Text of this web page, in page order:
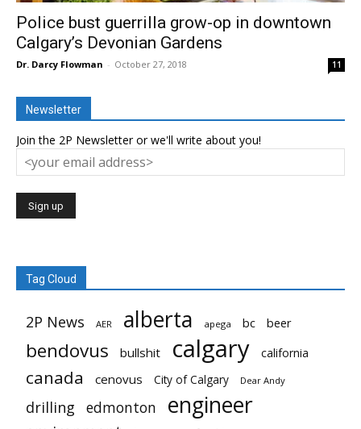
Police bust guerrilla grow-op in downtown
Calgary’s Devonian Gardens
Dr. Darcy Flowman - October 27, 2018 11
Newsletter
Join the 2P Newsletter or we'll write about you!
Tag Cloud
2P News AER alberta apega bc beer
bendovus bullshit calgary california
canada cenovus City of Calgary Dear Andy
drilling edmonton engineer